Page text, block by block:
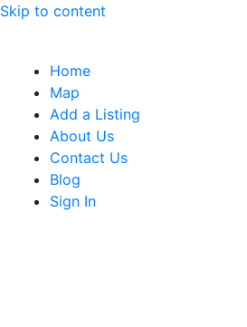
Skip to content
Home
Map
Add a Listing
About Us
Contact Us
Blog
Sign In